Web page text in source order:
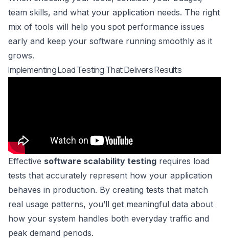
team skills, and what your application needs. The right
mix of tools will help you spot performance issues
early and keep your software running smoothly as it
grows.
Implementing Load Testing That Delivers Results
Effective software scalability testing requires load
tests that accurately represent how your application
behaves in production. By creating tests that match
real usage patterns, you’ll get meaningful data about
how your system handles both everyday traffic and
peak demand periods.